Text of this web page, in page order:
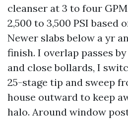
cleanser at 3 to four
2,500 to 3,500 PSI based
Newer slabs below a yr
finish. I overlap passes
and close bollards, I
25-stage tip and sweep
house outward to keep
halo. Around window